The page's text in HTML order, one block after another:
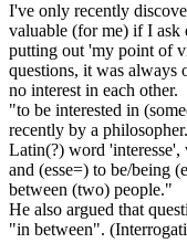
I've only recently
valuable (for me) if I ask
putting out 'my point of
questions, it was always
no interest in each other.
"to be interested in
recently by a
Latin(?) word
and (esse=) to be/being
between (two) people."
He also argued that
"in between".